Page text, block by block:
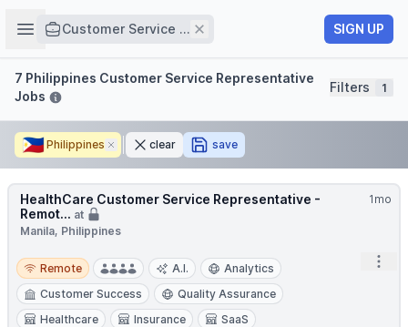
Open sidebar
Customer Service ... Remove SIGN UP
Filters
7 Philippines Customer Service Representative
Jobs
Filters 1
🇵🇭 Philippines Removeclear save
1mo
HealthCare Customer Service Representative -
Remot... at
Manila, Philippines
Remote
Remote A.I.
Analytics
Customer Success
Quality Assurance
Healthcare
Insurance SaaS